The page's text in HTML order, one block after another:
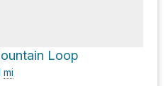
Loop
mi